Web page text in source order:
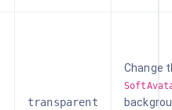
transparent
Change